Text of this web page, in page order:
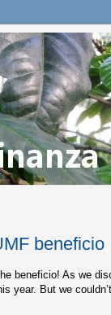
beneficio
beneficio! As we
year. But we